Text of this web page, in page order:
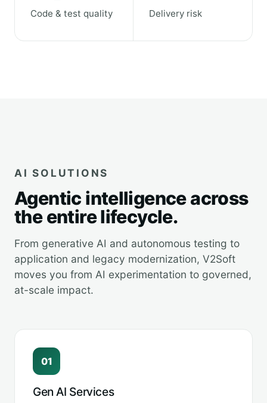
Code & test quality Delivery risk
AI SOLUTIONS
Agentic intelligence across
the entire lifecycle.
From generative AI and autonomous testing to
application and legacy modernization, V2Soft
moves you from AI experimentation to governed,
at-scale impact.
01
Gen AI Services